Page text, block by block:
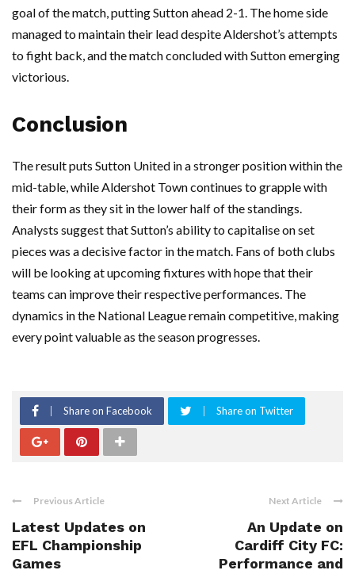
goal of the match, putting Sutton ahead 2-1. The home side
managed to maintain their lead despite Aldershot’s attempts
to fight back, and the match concluded with Sutton emerging
victorious.
Conclusion
The result puts Sutton United in a stronger position within the
mid-table, while Aldershot Town continues to grapple with
their form as they sit in the lower half of the standings.
Analysts suggest that Sutton’s ability to capitalise on set
pieces was a decisive factor in the match. Fans of both clubs
will be looking at upcoming fixtures with hope that their
teams can improve their respective performances. The
dynamics in the National League remain competitive, making
every point valuable as the season progresses.
Share on Facebook Share on Twitter
Previous Article
Latest Updates on
EFL Championship
Games
Next Article
An Update on
Cardiff City FC:
Performance and